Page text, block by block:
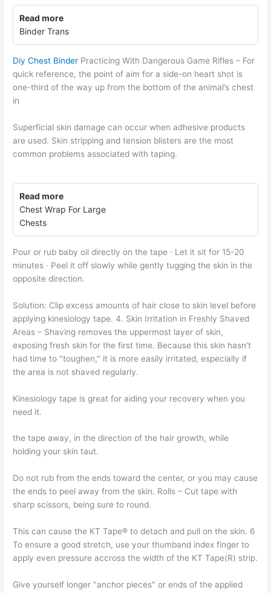
Read more
Binder Trans
Diy Chest Binder Practicing With Dangerous Game Rifles – For
quick reference, the point of aim for a side-on heart shot is
one-third of the way up from the bottom of the animal’s chest
in
Superficial skin damage can occur when adhesive products
are used. Skin stripping and tension blisters are the most
common problems associated with taping.
Read more
Chest Wrap For Large
Chests
Pour or rub baby oil directly on the tape · Let it sit for 15-20
minutes · Peel it off slowly while gently tugging the skin in the
opposite direction.
Solution: Clip excess amounts of hair close to skin level before
applying kinesiology tape. 4. Skin Irritation in Freshly Shaved
Areas – Shaving removes the uppermost layer of skin,
exposing fresh skin for the first time. Because this skin hasn't
had time to "toughen," it is more easily irritated, especially if
the area is not shaved regularly.
Kinesiology tape is great for aiding your recovery when you
need it.
the tape away, in the direction of the hair growth, while
holding your skin taut.
Do not rub from the ends toward the center, or you may cause
the ends to peel away from the skin. Rolls – Cut tape with
sharp scissors, being sure to round.
This can cause the KT Tape® to detach and pull on the skin. 6
To ensure a good stretch, use your thumband index finger to
apply even pressure accross the width of the KT Tape(R) strip.
Give yourself longer "anchor pieces" or ends of the applied